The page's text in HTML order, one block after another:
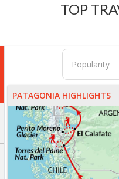
TOP
PATAGONIA HIGHLIGHTS